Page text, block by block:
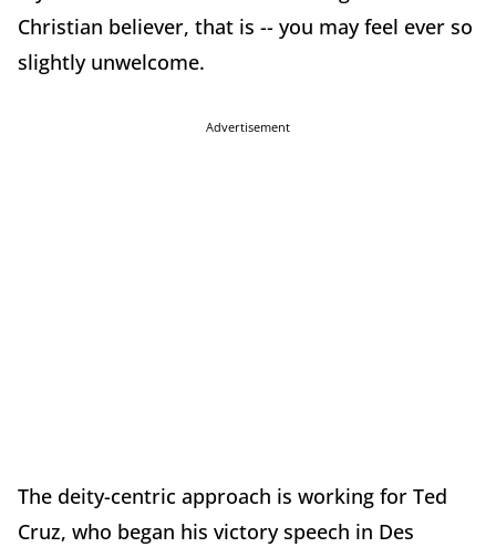
Christian believer, that is -- you may feel ever so
slightly unwelcome.
Advertisement
The deity-centric approach is working for Ted
Cruz, who began his victory speech in Des